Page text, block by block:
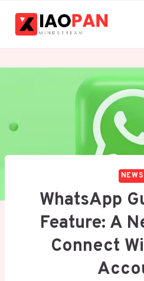
NEWS
WhatsApp
Feature: A
Connect